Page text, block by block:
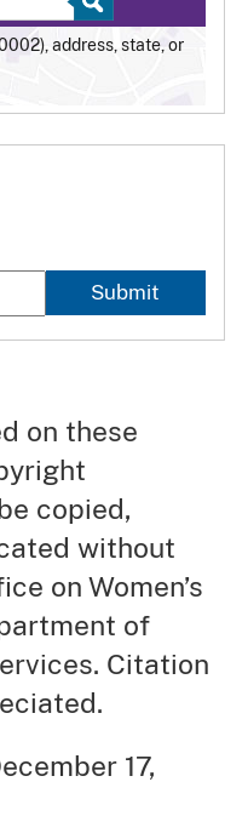
address, state, or
Submit
on these
copied,
without
on Women’s
of
Citation
17,